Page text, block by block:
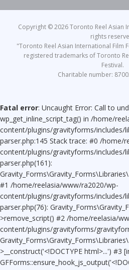
Copyright © 2026 Toronto Reel Asian
rights
"Toronto Reel Asian International Film
registered trademarks of Toronto
Festival.
Charitable number:
Fatal error: Uncaught Error: Call to
wp_get_inline_script_tag() in /home/
content/plugins/gravityforms/includes/
parser.php:145 Stack trace: #0 /home/
content/plugins/gravityforms/includes/
parser.php(161):
#1 /home/reelasia/www/ra2020/wp-
content/plugins/gravityforms/includes/
parser.php(76):
>remove_script() #2 /home/reelasia/
content/plugins/gravityforms/
>__construct('<!DOCTYPE html>...') #3